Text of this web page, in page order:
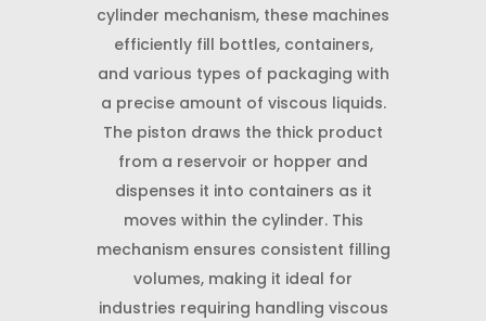
cylinder mechanism, these machines
efficiently fill bottles, containers,
and various types of packaging with
a precise amount of viscous liquids.
The piston draws the thick product
from a reservoir or hopper and
dispenses it into containers as it
moves within the cylinder. This
mechanism ensures consistent filling
volumes, making it ideal for
industries requiring handling viscous